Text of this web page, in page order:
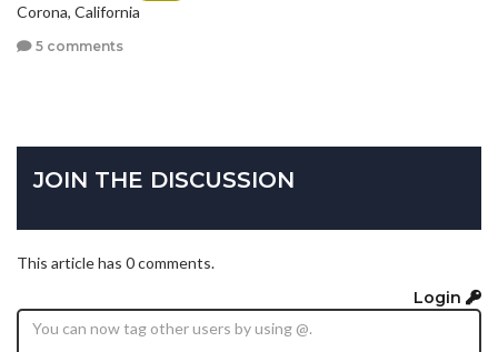
Corona, California
5 comments
JOIN THE DISCUSSION
This article has 0 comments.
Login